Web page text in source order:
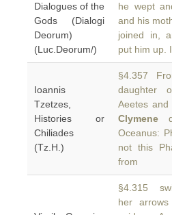
Dialogues of the
Gods (Dialogi
Deorum)
(Luc.Deorum/)
he wept
and his
joined in,
put him up. I
Ioannis
Tzetzes,
Histories or
Chiliades
(Tz.H.)
§4.357
daughter
Aeetes
Clymene
Oceanus:
not this
from
§4.315
her